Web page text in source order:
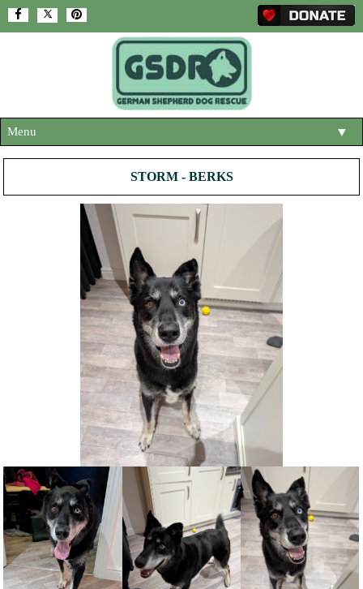
Menu ▼
ABOUT US
HELP SUPPORT US
NEWS AND ARTICLES
REHOME YOUR DOG
STORM - BERKS